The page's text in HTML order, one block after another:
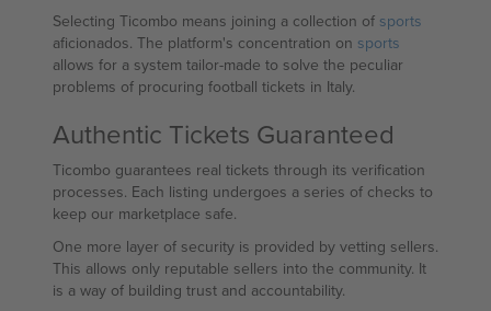
Selecting Ticombo means joining a collection of sports
aficionados. The platform's concentration on sports
allows for a system tailor-made to solve the peculiar
problems of procuring football tickets in Italy.
Authentic Tickets Guaranteed
Ticombo guarantees real tickets through its verification
processes. Each listing undergoes a series of checks to
keep our marketplace safe.
One more layer of security is provided by vetting sellers.
This allows only reputable sellers into the community. It
is a way of building trust and accountability.